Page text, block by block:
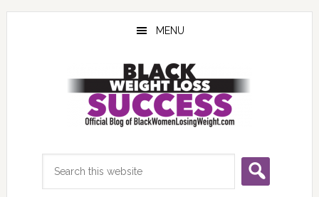
Skip
Skip
Skip
MENU